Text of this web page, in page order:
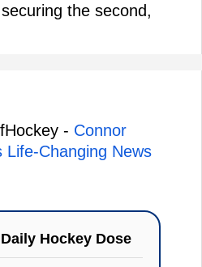
the second,
- Connor
Life-Changing News
Daily Hockey Dose